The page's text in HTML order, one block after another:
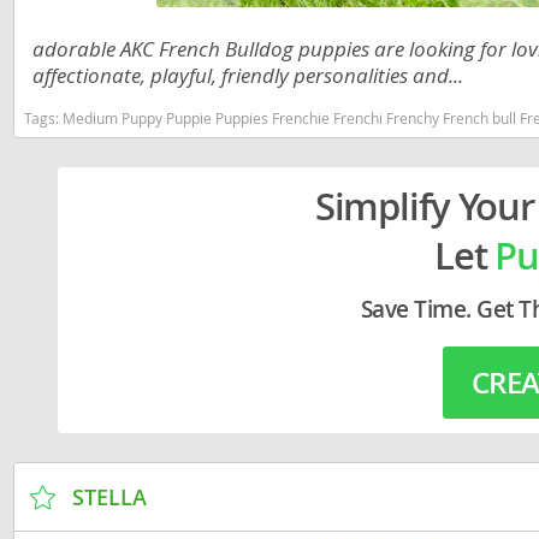
Germany
Greece
Iceland
Ireland
Lithuania
adorable AKC French Bulldog puppies are looking for
affectionate, playful, friendly personalities and...
Tags: Medium Puppy Puppie Puppies Frenchie Frenchi Frenchy French bull French Bull Dog Bulldog Bulldogs
Simplify
Let
Save Time. Get
STELLA
Luxembourg
Macedonia
Moldova
Monaco
Norway
Poland
Portugal